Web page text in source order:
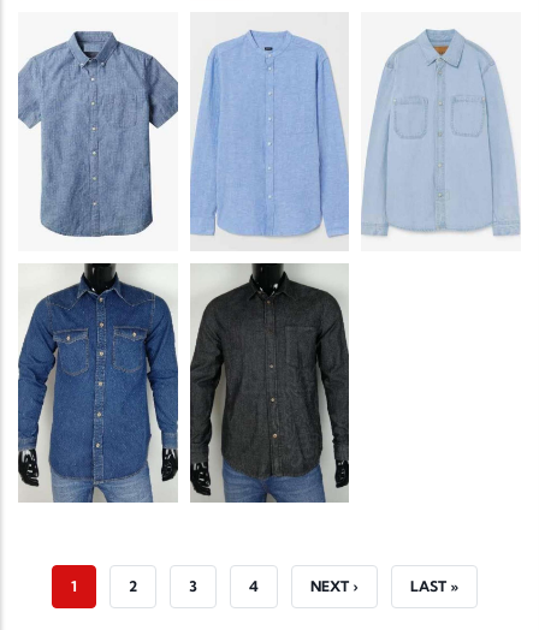
CURRENT PAGE
1 PAGE
2 PAGE
3 PAGE
4 NEXT PAGE
NEXT › LAST PAGE
LAST »